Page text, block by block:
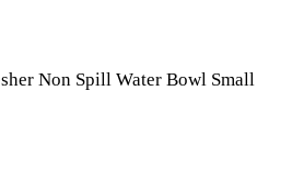
Non Spill Water Bowl Small